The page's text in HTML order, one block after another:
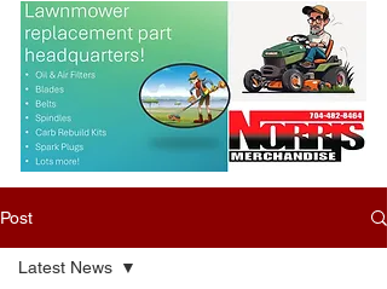
Post
Latest News